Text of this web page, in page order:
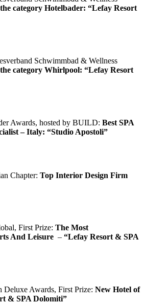
category Hotelbader: “Lefay Resort
Schwimmbad & Wellness
category Whirlpool: “Lefay Resort
Awards, hosted by BUILD: Best SPA
– Italy: “Studio Apostoli”
Chapter: Top Interior Design Firm
First Prize: The Most
And Leisure – “Lefay Resort & SPA
Awards, First Prize: New Hotel of
& SPA Dolomiti”